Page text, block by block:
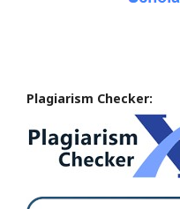
Plagiarism Checker: